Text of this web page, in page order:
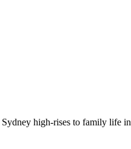
high-rises to family life